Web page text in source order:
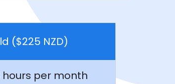
($225 NZD)
hours per month